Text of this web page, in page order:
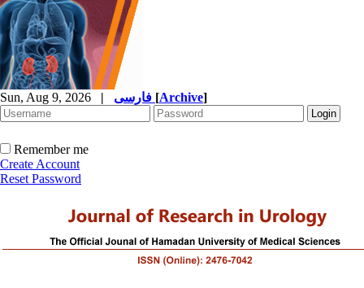
Sun, Aug 9, 2026 | [Archive]
Remember me
Create Account
Reset Password